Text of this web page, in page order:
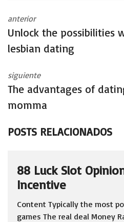
anterior
Unlock the possibilities
lesbian dating
siguiente
The advantages of
momma
POSTS RELACIONADOS
88 Luck Slot
Incentive
Content Typically the most
games The real deal Money